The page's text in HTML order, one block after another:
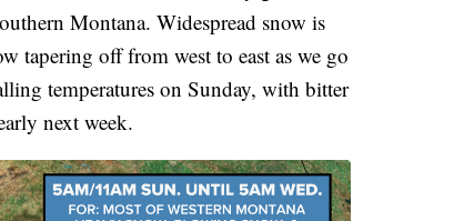
Montana. Widespread snow is
tapering off from west to east as we go
temperatures on Sunday, with bitter
next week.